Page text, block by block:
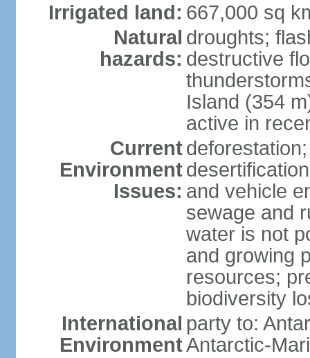
Irrigated land: 667,000 sq
Natural
hazards:
droughts;
destructive
Island (354
active in
Current
Environment
Issues: and vehicle
sewage and
water is not
and growing
resources;
biodiversity
International
Environment
party to:
Antarctic-